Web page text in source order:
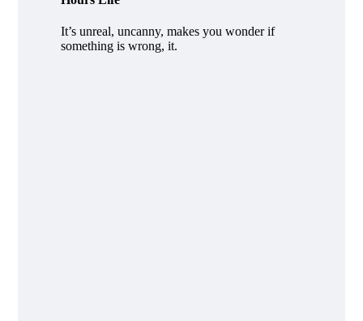
It’s unreal, uncanny, makes you wonder if
something is wrong, it.